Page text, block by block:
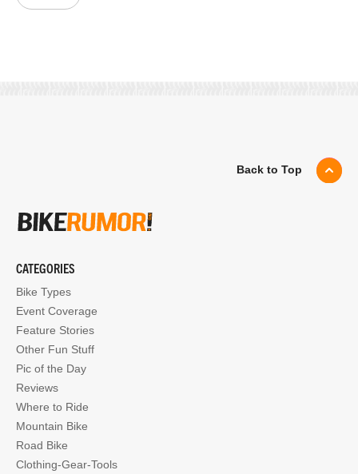
Back to Top
CATEGORIES
Bike Types
Event Coverage
Feature Stories
Other Fun Stuff
Pic of the Day
Reviews
Where to Ride
Mountain Bike
Road Bike
Clothing-Gear-Tools